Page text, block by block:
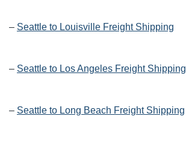
– Seattle to Louisville Freight Shipping
– Seattle to Los Angeles Freight Shipping
– Seattle to Long Beach Freight Shipping